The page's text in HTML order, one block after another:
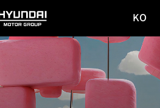
HYUNDAI
사이
이동
KO